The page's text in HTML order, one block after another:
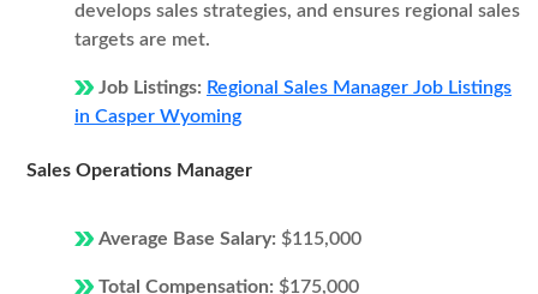
develops sales strategies, and ensures regional sales
targets are met.
Job Listings: Regional Sales Manager Job Listings
in Casper Wyoming
Sales Operations Manager
Average Base Salary: $115,000
Total Compensation: $175,000